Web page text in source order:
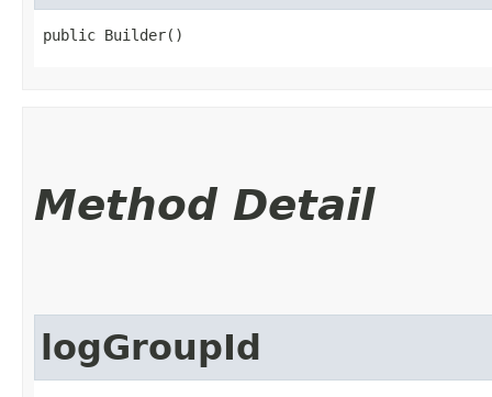
public Builder()
Method Detail
logGroupId